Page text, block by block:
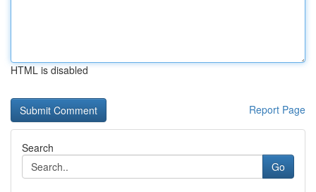
HTML is disabled
Report Page
Search
Go